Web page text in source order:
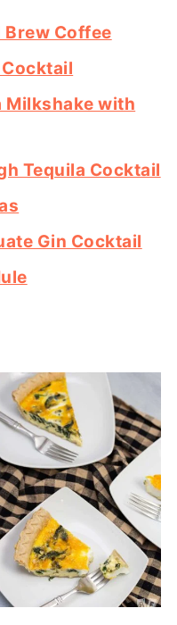
Brew Coffee
Milkshake with
Tequila Cocktail
Gin Cocktail